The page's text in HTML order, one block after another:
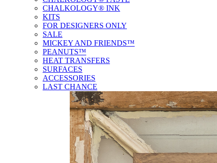
CHALKOLOGY® INK
KITS
FOR DESIGNERS ONLY
SALE
MICKEY AND FRIENDS™
PEANUTS™
HEAT TRANSFERS
SURFACES
ACCESSORIES
LAST CHANCE